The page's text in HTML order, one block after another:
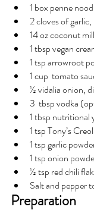
1 box penne
2 cloves of
14 oz coconut
1 tbsp vegan
1 tsp arrowroot
1 cup  tomato
½ vidalia onion,
3  tbsp vodka
1 tbsp nutritional
1 tsp Tony’s
1 tsp garlic
1 tsp onion
½ tsp red chili
Salt and pepper
Preparation